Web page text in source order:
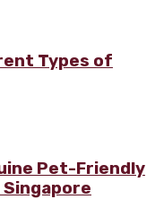
Types of
Pet-Friendly